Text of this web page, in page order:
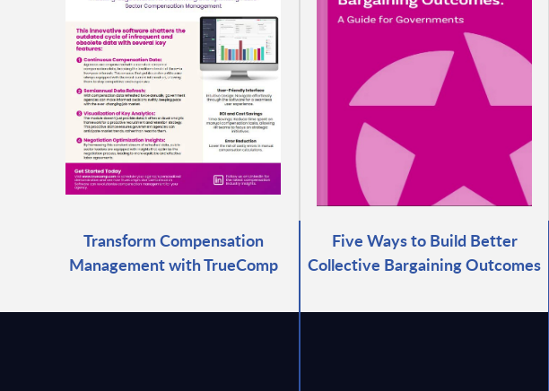
Transform Compensation
Management with TrueComp
Five Ways to Build Better
Collective Bargaining Outcomes